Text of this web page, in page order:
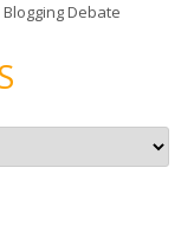
Debate